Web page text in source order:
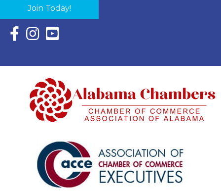
Join Today!
Facebook Icon with link to Eastern Shore Chamber
Instagram Icon with link to Eastern Shore Chamber
YouTube Icon with link to Eastern Shore